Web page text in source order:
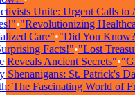
Unite: Urgent Calls to
•"Revolutionizing
Care"•"Did You Know?
Facts!"•"Lost
Ancient Secrets"•
St. Patrick's
The Fascinating World of